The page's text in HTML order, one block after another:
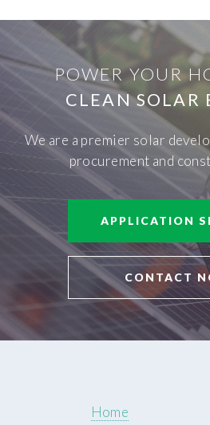
POWER YOUR
CLEAN SOLAR
We are a premier solar
procurement and
APPLICATION
CONTACT
Home